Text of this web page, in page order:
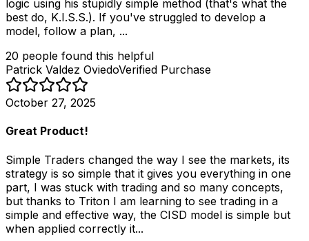
logic using his stupidly simple method (that's what the
best do, K.I.S.S.). If you've struggled to develop a
model, follow a plan, ...
20 people found this helpful
Patrick Valdez OviedoVerified Purchase
October 27, 2025
Great Product!
Simple Traders changed the way I see the markets, its
strategy is so simple that it gives you everything in one
part, I was stuck with trading and so many concepts,
but thanks to Triton I am learning to see trading in a
simple and effective way, the CISD model is simple but
when applied correctly it...